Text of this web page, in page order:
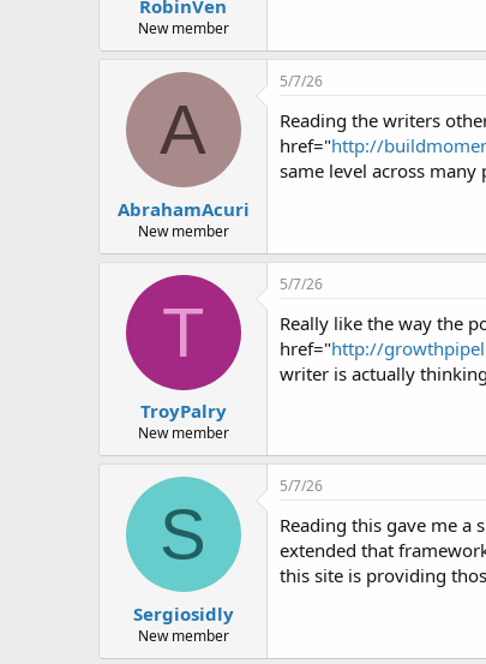
RobinVen
New member
A
AbrahamAcuri
New member
5/7/26
Reading the writers
href="http://
same level across
T
TroyPalry
New member
5/7/26
Really like the way the
href="http://
writer is actually
S
Sergiosidly
New member
5/7/26
Reading this gave me a
extended that
this site is providing